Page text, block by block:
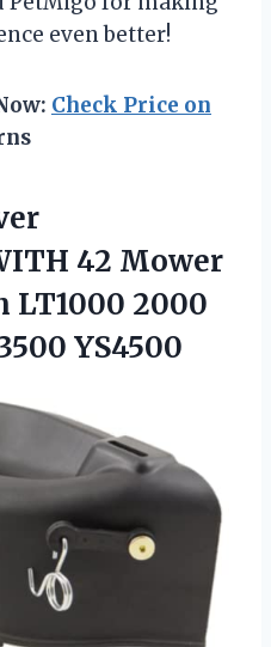
even better!
Check Price on
42 Mower
LT1000 2000
YS4500